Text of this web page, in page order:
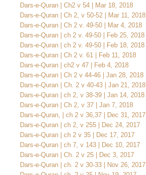
Dars-e-Quran | Ch2 v 54 | Mar 18, 2018
Dars-e-Quran | Ch 2, v 50-52 | Mar 11, 2018
Dars-e-Quran | Ch 2 v. 49-50 | Mar 4, 2018
Dars-e-Quran | ch 2 v. 49-50 | Feb 25, 2018
Dars-e-Quran | ch 2 v. 49-50 | Feb 18, 2018
Dars-e-Quran | Ch 2 v. 61 | Feb 11, 2018
Dars-e-Quran | ch2 v 47 | Feb 4, 2018
Dars-e-Quran | Ch 2 v 44-46 | Jan 28, 2018
Dars-e-Quran | Ch. 2 v 40-43 | Jan 21, 2018
Dars-e-Quran | ch 2, v 38-39 | Jan 14, 2018
Dars-e-Quran | Ch 2, v 37 | Jan 7, 2018
Dars-e-Quran, | ch 2 v 36,37 | Dec 31, 2017
Dars-e-Quran | ch 2, v 255 | Dec 24, 2017
Dars-e-Quran | ch 2 v 35 | Dec 17, 2017
Dars-e-Quran | ch 7, v 143 | Dec 10, 2017
Dars-e-Quran | Ch. 2 v 25 | Dec 3, 2017
Dars-e-Quran | ch. 2 v 30-33 | Nov 26, 2017